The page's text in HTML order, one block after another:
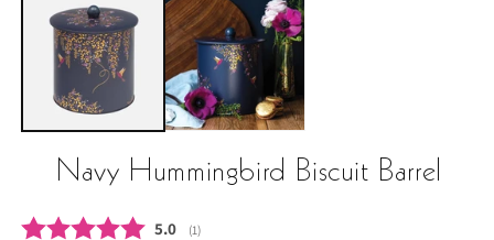
Navy Hummingbird Biscuit Barrel
Average rating:
5.0 (votes:
1)